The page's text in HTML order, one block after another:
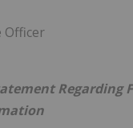
Officer
Regarding